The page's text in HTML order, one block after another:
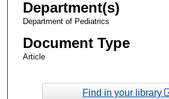
Department(s)
Department of Pediatrics
Document Type
Article
Find in your library